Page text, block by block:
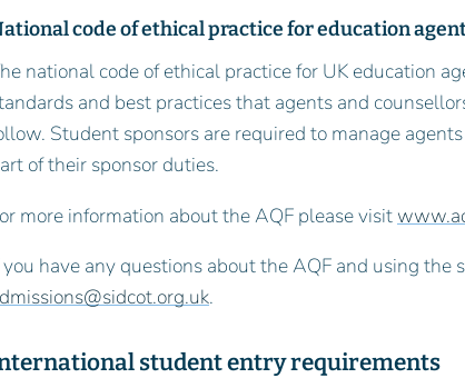
code of ethical practice for education
national code of ethical practice for UK education
and best practices that agents and
Student sponsors are required to manage
of their sponsor duties.
more information about the AQF please visit
you have any questions about the AQF and using
.
student entry requirements